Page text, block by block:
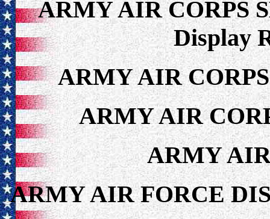
ARMY AIR CORPS
Display
ARMY AIR
ARMY AIR
ARMY
ARMY AIR FORCE